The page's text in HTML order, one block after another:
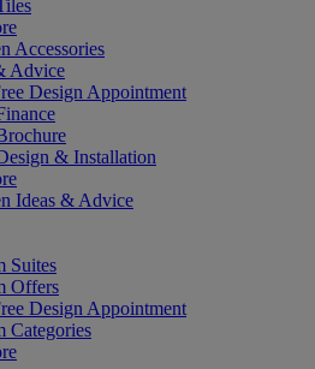
Accessories
Advice
Design Appointment
& Installation
Ideas & Advice
Suites
Offers
Design Appointment
Categories